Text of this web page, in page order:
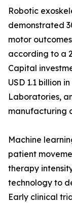
Robotic
demonstrated
motor
according to a
Capital
USD 1.1 billion
Laboratories,
manufacturing
Machine
patient
therapy
technology to
Early clinical